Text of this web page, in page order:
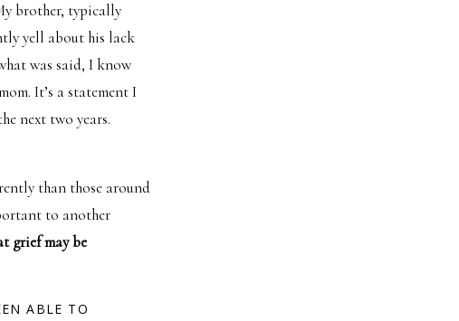
brother, typically
yell about his lack
was said, I know
It’s a statement I
next two years.
than those around
to another
grief may be
ABLE TO